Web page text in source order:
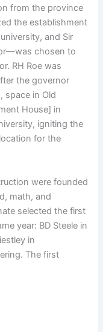
from the province
the establishment
and Sir
chosen to
RH Roe was
the governor
space in Old
House] in
igniting the
for the
were founded
math, and
selected the first
year: BD Steele in
in
The first